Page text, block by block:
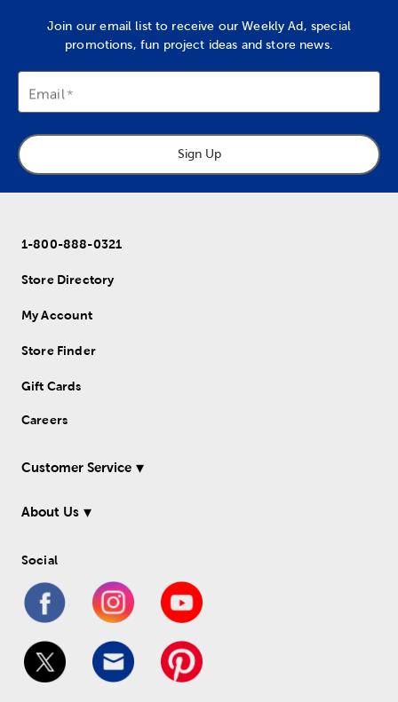
Join our email list to receive our Weekly Ad, special
promotions, fun project ideas and store news.
Email
Sign Up
1-800-888-0321
Store Directory
My Account
Store Finder
Gift Cards
Careers
Customer Service
About Us
Social